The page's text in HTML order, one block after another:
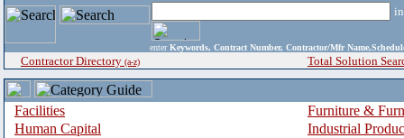
enter Keywords, Contract Number, Contractor/Mfr
Contractor Directory (a-z) Total Solution
Facilities
Furniture &
Human Capital
Industrial